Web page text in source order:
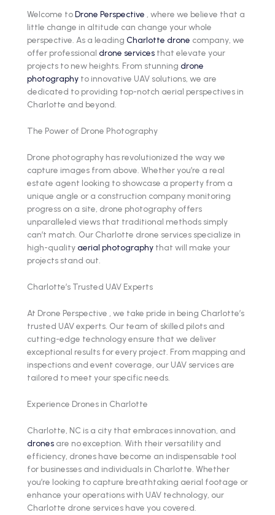
Welcome toDrone Perspective , where we believe that a
little change in altitude can change your whole
perspective. As a leading Charlotte drone company, we
offer professional drone services that elevate your
projects to new heights. From stunning drone
photography to innovative UAV solutions, we are
dedicated to providing top-notch aerial perspectives in
Charlotte and beyond.
The Power of Drone Photography
Drone photography has revolutionized the way we
capture images from above. Whether you’re a real
estate agent looking to showcase a property from a
unique angle or a construction company monitoring
progress on a site, drone photography offers
unparalleled views that traditional methods simply
can’t match. Our Charlotte drone services specialize in
high-qualityaerial photography that will make your
projects stand out.
Charlotte’s Trusted UAV Experts
At Drone Perspective , we take pride in being Charlotte’s
trusted UAV experts. Our team of skilled pilots and
cutting-edge technology ensure that we deliver
exceptional results for every project. From mapping and
inspections and event coverage, our UAV services are
tailored to meet your specific needs.
Experience Drones in Charlotte
Charlotte, NC is a city that embraces innovation, and
drones are no exception. With their versatility and
efficiency, drones have become an indispensable tool
for businesses and individuals in Charlotte. Whether
you’re looking to capture breathtaking aerial footage or
enhance your operations with UAV technology, our
Charlotte drone services have you covered.